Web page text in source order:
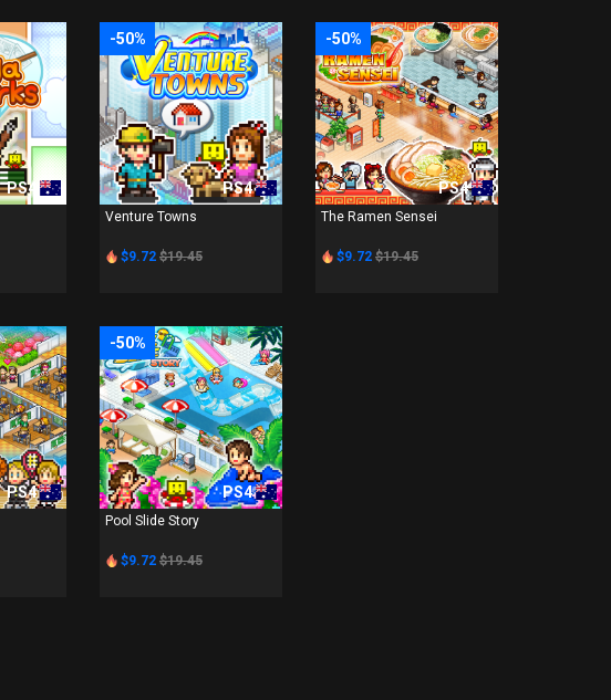
PS4
-50%
PS4
Venture Towns
$9.72 $19.45
-50%
PS4
The Ramen Sensei
$9.72 $19.45
PS4
-50%
PS4
Pool Slide Story
$9.72 $19.45